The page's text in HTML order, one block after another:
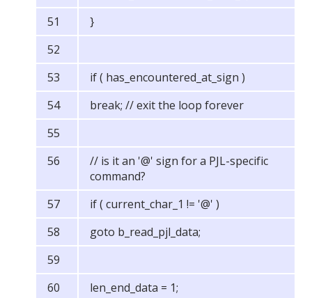
}
if ( has_encountered_at_sign )
break; // exit the loop forever
// is it an '@' sign for a PJL-specific
command?
if ( current_char_1 != '@' )
goto b_read_pjl_data;
len_end_data = 1;